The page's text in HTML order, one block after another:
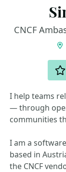
CNCF
I help teams
— through
communities
I am a
based in
the CNCF